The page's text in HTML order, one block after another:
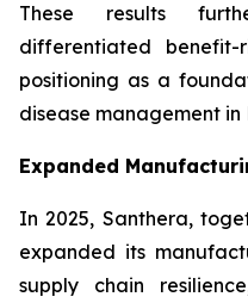
These results
differentiated
positioning as a
disease management in
Expanded
In 2025, Santhera,
expanded its
supply chain